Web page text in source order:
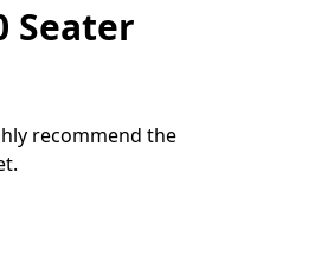
Seater
recommend the